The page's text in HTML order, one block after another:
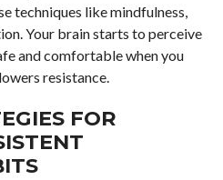
techniques like mindfulness,
Your brain starts to perceive
and comfortable when you
resistance.
FOR